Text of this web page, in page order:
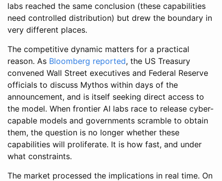
labs reached the same conclusion (these capabilities
need controlled distribution) but drew the boundary in
very different places.
The competitive dynamic matters for a practical
reason. As Bloomberg reported, the US Treasury
convened Wall Street executives and Federal Reserve
officials to discuss Mythos within days of the
announcement, and is itself seeking direct access to
the model. When frontier AI labs race to release cyber-
capable models and governments scramble to obtain
them, the question is no longer whether these
capabilities will proliferate. It is how fast, and under
what constraints.
The market processed the implications in real time. On